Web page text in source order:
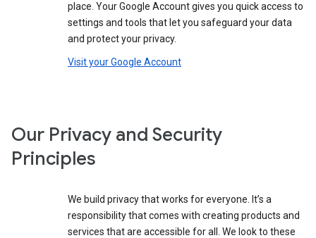
place. Your Google Account gives you quick access to
settings and tools that let you safeguard your data
and protect your privacy.
Visit your Google Account
Our Privacy and Security
Principles
We build privacy that works for everyone. It’s a
responsibility that comes with creating products and
services that are accessible for all. We look to these